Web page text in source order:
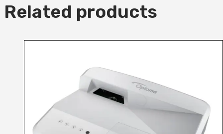
Related products